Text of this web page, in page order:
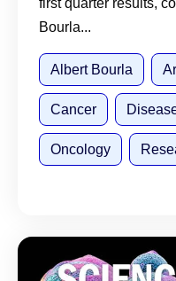
first quarter results,
Bourla...
Albert Bourla
Cancer
Oncology